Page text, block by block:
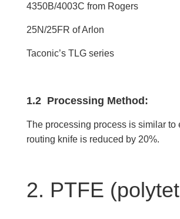
4350B/4003C from Rogers
25N/25FR of Arlon
Taconic’s TLG series
1.2 Processing Method:
The processing process is similar
routing knife is reduced by 20%.
2. PTFE